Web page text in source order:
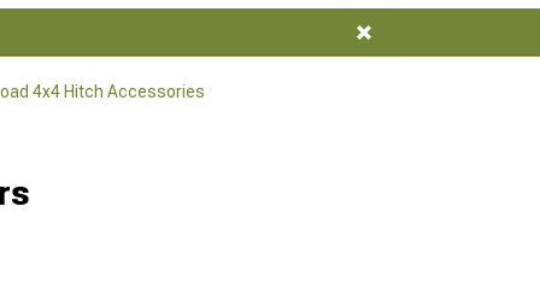
4x4 Hitch Accessories